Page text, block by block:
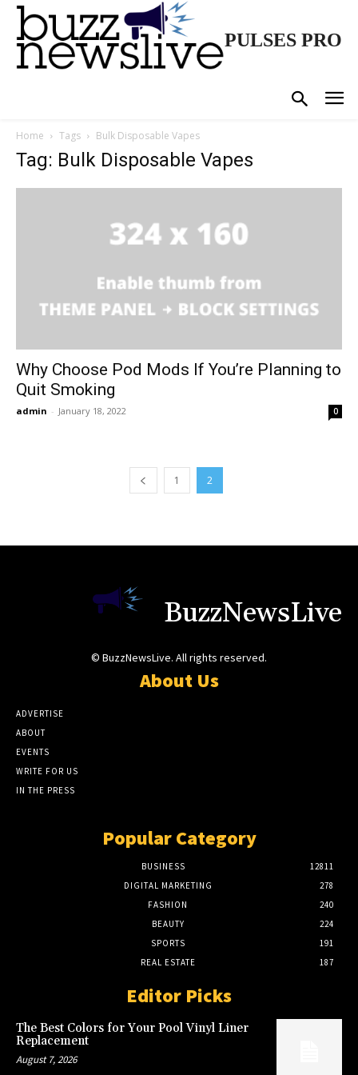
PULSES PRO
Home Tags Bulk Disposable Vapes
Tag: Bulk Disposable Vapes
Why Choose Pod Mods If You’re Planning to
Quit Smoking
admin - January 18, 2022 0
1 2
BuzzNewsLive
© BuzzNewsLive. All rights reserved.
About Us
ADVERTISE
ABOUT
EVENTS
WRITE FOR US
IN THE PRESS
Popular Category
BUSINESS
12811
DIGITAL MARKETING
278
FASHION
240
BEAUTY
224
SPORTS
191
REAL ESTATE
187
Editor Picks
The Best Colors for Your Pool Vinyl Liner
Replacement
August 7, 2026